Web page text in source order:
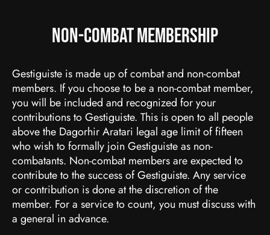
Non-Combat Membership
Gestiguiste is made up of combat and non-combat
members. If you choose to be a non-combat member,
you will be included and recognized for your
contributions to Gestiguiste. This is open to all people
above the Dagorhir Aratari legal age limit of fifteen
who wish to formally join Gestiguiste as non-
combatants. Non-combat members are expected to
contribute to the success of Gestiguiste. Any service
or contribution is done at the discretion of the
member. For a service to count, you must discuss with
a general in advance.